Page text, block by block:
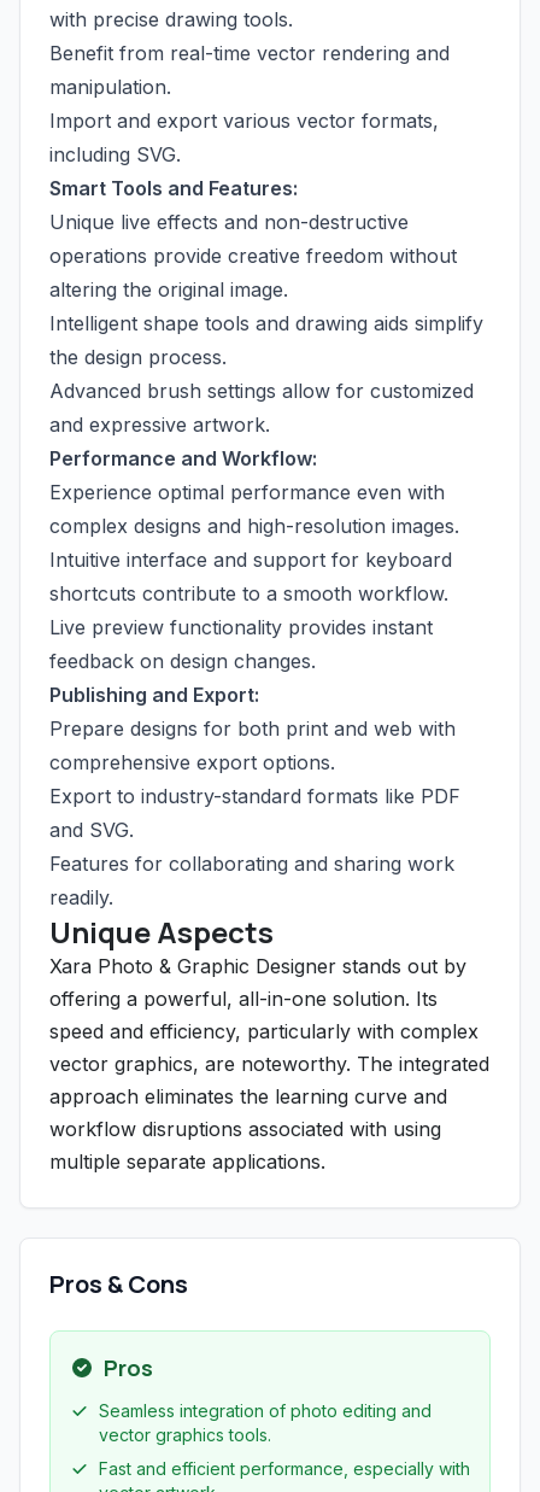
with precise drawing tools.
Benefit from real-time vector rendering and
manipulation.
Import and export various vector formats,
including SVG.
Smart Tools and Features:
Unique live effects and non-destructive
operations provide creative freedom without
altering the original image.
Intelligent shape tools and drawing aids simplify
the design process.
Advanced brush settings allow for customized
and expressive artwork.
Performance and Workflow:
Experience optimal performance even with
complex designs and high-resolution images.
Intuitive interface and support for keyboard
shortcuts contribute to a smooth workflow.
Live preview functionality provides instant
feedback on design changes.
Publishing and Export:
Prepare designs for both print and web with
comprehensive export options.
Export to industry-standard formats like PDF
and SVG.
Features for collaborating and sharing work
readily.
Unique Aspects
Xara Photo & Graphic Designer stands out by
offering a powerful, all-in-one solution. Its
speed and efficiency, particularly with complex
vector graphics, are noteworthy. The integrated
approach eliminates the learning curve and
workflow disruptions associated with using
multiple separate applications.
Pros & Cons
Pros
Seamless integration of photo editing and
vector graphics tools.
Fast and efficient performance, especially with